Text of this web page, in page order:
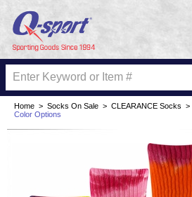
Home > Socks On Sale > CLEARANCE Socks >
Color Options